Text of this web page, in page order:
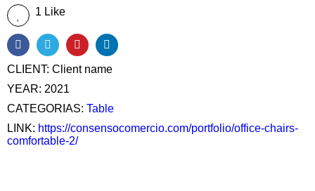
1 Like
CLIENT: Client name
YEAR: 2021
CATEGORIAS: Table
LINK: https://consensocomercio.com/portfolio/office-chairs-
comfortable-2/